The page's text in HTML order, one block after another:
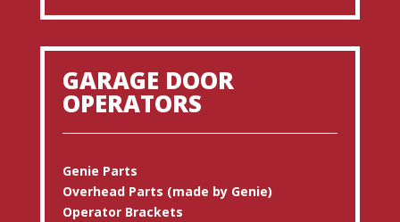
GARAGE DOOR
OPERATORS
Genie Parts
Overhead Parts (made by Genie)
Operator Brackets